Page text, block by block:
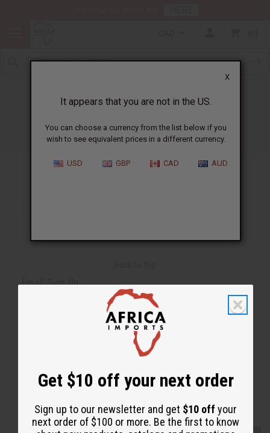
X
It appears that you are not in the US.
You can choose a currency from the list below if you
wish to see equivalent prices in a different currency.
USD GBP CAD AUD
Search
Please enter an item code or description to search:
Email Sign Up
Subscribe
Get $10 off your next order
Sign up to our newsletter and get $10 off your
next order of $100 or more. Be the first to know